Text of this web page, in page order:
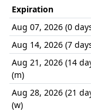
Expiration
Aug 07, 2026 (0
Aug 14, 2026 (7
Aug 21, 2026 (14
(m)
Aug 28, 2026 (21
(w)